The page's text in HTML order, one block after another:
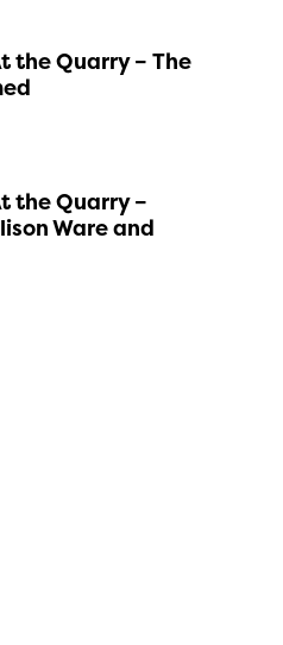
the Quarry – The
the Quarry –
Ware and